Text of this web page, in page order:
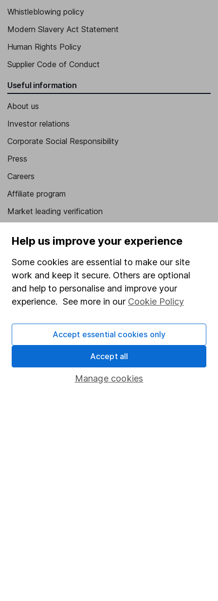
Whistleblowing policy
Modern Slavery Act Statement
Human Rights Policy
Supplier Code of Conduct
Useful information
About us
Investor relations
Corporate Social Responsibility
Press
Careers
Affiliate program
Market leading verification
Popular services
Stocks and Shares ISA
SIPP
Fund dealing
Share Exchange
Pension drawdown
Help us improve your experience
Some cookies are essential to make our site
work and keep it secure. Others are optional
and help to personalise and improve your
experience. See more in our Cookie Policy
Manage cookies
Accept essential cookies only
Accept all